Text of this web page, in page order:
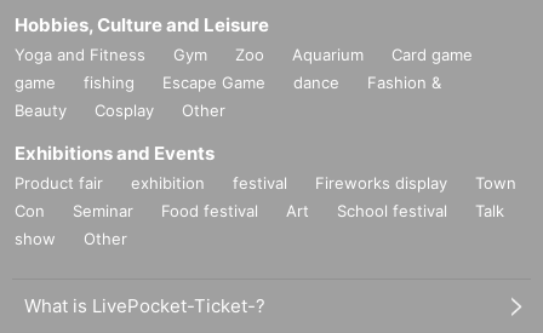
Hobbies, Culture and Leisure
Yoga and Fitness Gym Zoo Aquarium
Card game
game
fishing Escape Game dance
Fashion &
Beauty
Cosplay Other
Exhibitions and Events
Product fair exhibition festival Fireworks display
Town
Con
Seminar Food festival Art School festival
Talk
show
Other
What is LivePocket-Ticket-?